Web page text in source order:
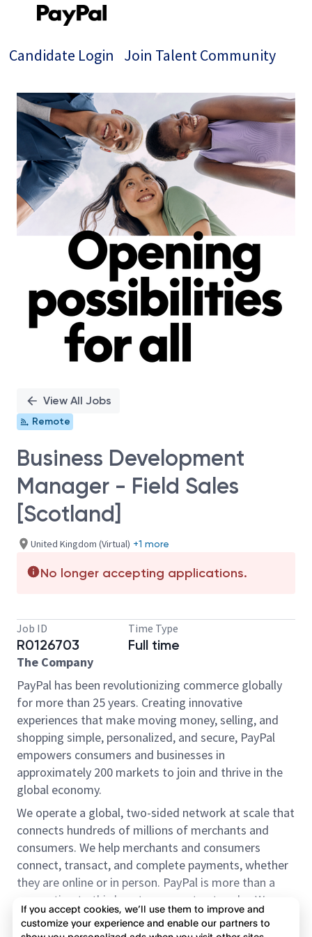
Candidate Login Join Talent Community
Single
Position
View All Jobs
Remote
Business Development
Manager - Field Sales
[Scotland]
United Kingdom (Virtual) +1 more
No longer accepting applications.
Job ID
R0126703
Time Type
Full time
The Company
PayPal has been revolutionizing commerce globally
for more than 25 years. Creating innovative
experiences that make moving money, selling, and
shopping simple, personalized, and secure, PayPal
empowers consumers and businesses in
approximately 200 markets to join and thrive in the
global economy.
We operate a global, two-sided network at scale that
connects hundreds of millions of merchants and
consumers. We help merchants and consumers
connect, transact, and complete payments, whether
they are online or in person. PayPal is more than a
connection to third-party payment networks. We
provide proprietary payment solutions accepted by
If you accept cookies, we’ll use them to improve and
customize your experience and enable our partners to